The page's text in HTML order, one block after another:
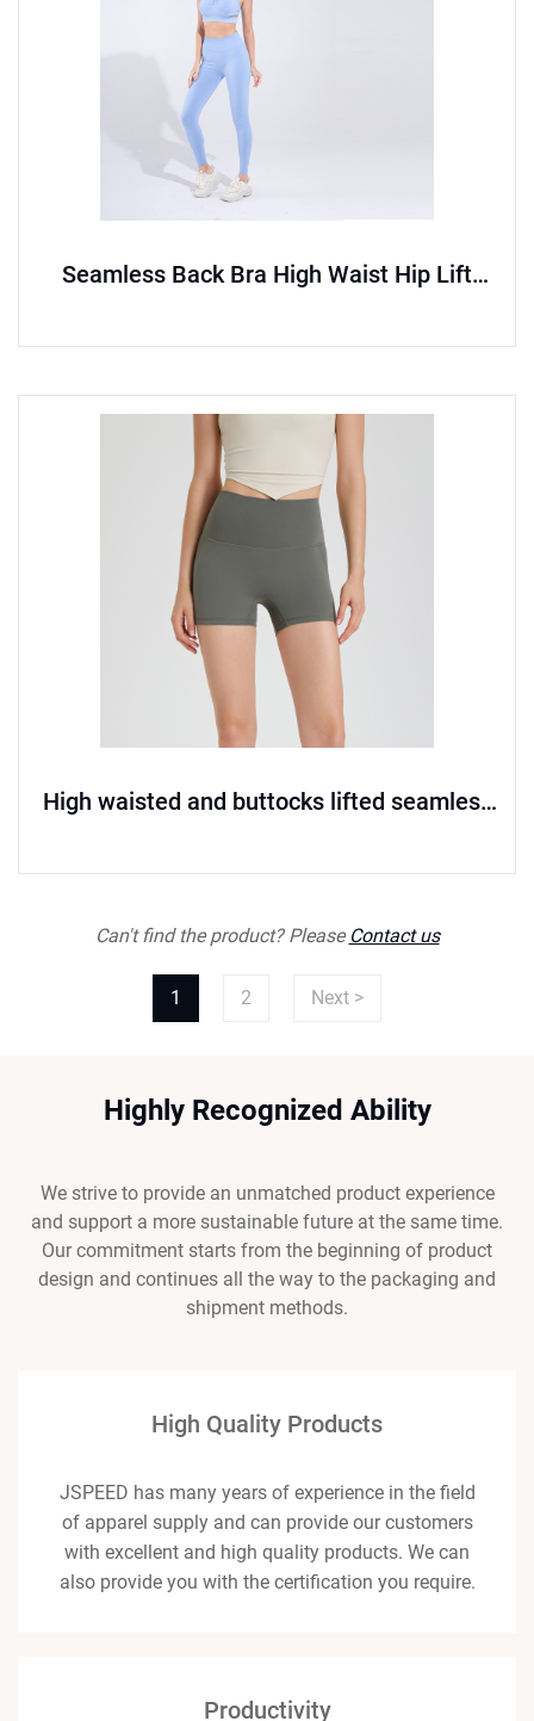
Seamless Back Bra High Waist Hip Lift
High waisted and buttocks lifted seamless
Can't find the product? Please Contact us
1 2 Next >
Highly Recognized Ability
We strive to provide an unmatched product experience
and support a more sustainable future at the same time.
Our commitment starts from the beginning of product
design and continues all the way to the packaging and
shipment methods.
High Quality Products
JSPEED has many years of experience in the field
of apparel supply and can provide our customers
with excellent and high quality products. We can
also provide you with the certification you require.
Productivity